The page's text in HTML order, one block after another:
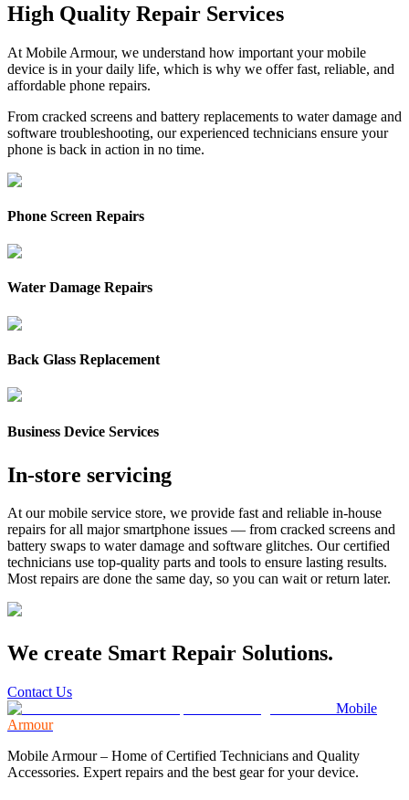
High Quality Repair Services
At Mobile Armour, we understand how important your mobile
device is in your daily life, which is why we offer fast, reliable, and
affordable phone repairs.
From cracked screens and battery replacements to water damage and
software troubleshooting, our experienced technicians ensure your
phone is back in action in no time.
Phone Screen Repairs
Water Damage Repairs
Back Glass Replacement
Business Device Services
In‑store servicing
At our mobile service store, we provide fast and reliable in-house
repairs for all major smartphone issues — from cracked screens and
battery swaps to water damage and software glitches. Our certified
technicians use top-quality parts and tools to ensure lasting results.
Most repairs are done the same day, so you can wait or return later.
We create Smart Repair Solutions.
Contact Us
Mobile
Armour
Mobile Armour – Home of Certified Technicians and Quality
Accessories. Expert repairs and the best gear for your device.